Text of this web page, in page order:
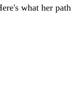
what her path